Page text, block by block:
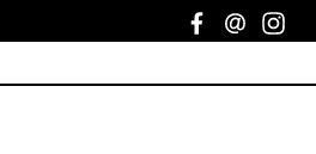
Facebook
Email